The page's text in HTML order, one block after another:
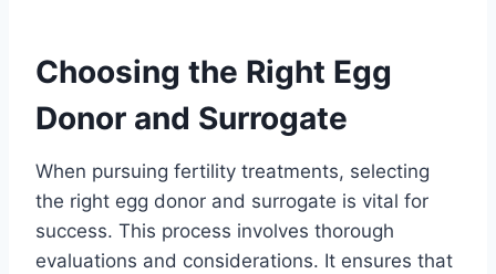
Choosing the Right Egg
Donor and Surrogate
When pursuing fertility treatments, selecting
the right egg donor and surrogate is vital for
success. This process involves thorough
evaluations and considerations. It ensures that